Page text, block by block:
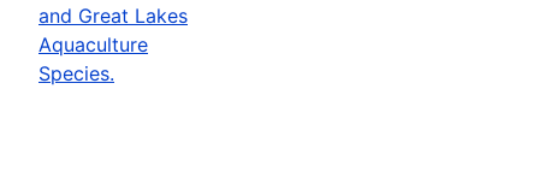
and Great Lakes
Aquaculture
Species.